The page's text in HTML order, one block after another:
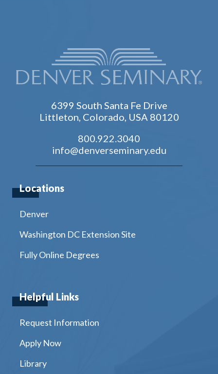
6399 South Santa Fe Drive
Littleton, Colorado, USA 80120
800.922.3040
info@denverseminary.edu
Locations
Denver
Washington DC Extension Site
Fully Online Degrees
Helpful Links
Request Information
Apply Now
Library